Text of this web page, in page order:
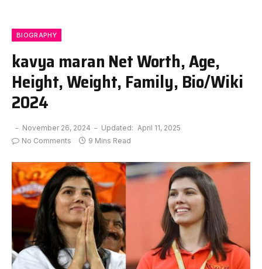
BIOGRAPHY
kavya maran Net Worth, Age,
Height, Weight, Family, Bio/Wiki
2024
November 26, 2024 Updated: April 11, 2025
No Comments
9 Mins Read